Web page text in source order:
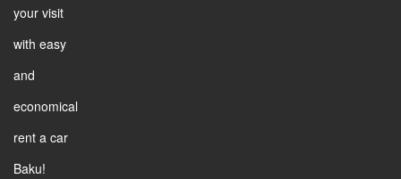
your visit
with easy
and
economical
rent a car
Baku!